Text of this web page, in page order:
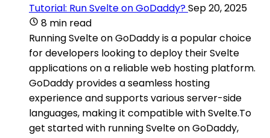
Tutorial: Run Svelte on GoDaddy?Sep 20, 2025
8 min read
Running Svelte on GoDaddy is a popular choice
for developers looking to deploy their Svelte
applications on a reliable web hosting platform.
GoDaddy provides a seamless hosting
experience and supports various server-side
languages, making it compatible with Svelte.To
get started with running Svelte on GoDaddy,